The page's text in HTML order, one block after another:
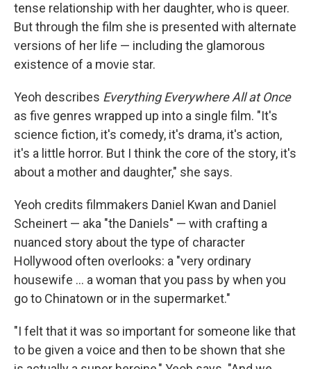
tense relationship with her daughter, who is queer.
But through the film she is presented with alternate
versions of her life — including the glamorous
existence of a movie star.
Yeoh describes Everything Everywhere All at Once
as five genres wrapped up into a single film. "It's
science fiction, it's comedy, it's drama, it's action,
it's a little horror. But I think the core of the story, it's
about a mother and daughter," she says.
Yeoh credits filmmakers Daniel Kwan and Daniel
Scheinert — aka "the Daniels" — with crafting a
nuanced story about the type of character
Hollywood often overlooks: a "very ordinary
housewife ... a woman that you pass by when you
go to Chinatown or in the supermarket."
"I felt that it was so important for someone like that
to be given a voice and then to be shown that she